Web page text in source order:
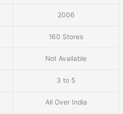
2006
160 Stores
Not Available
3 to 5
All Over India